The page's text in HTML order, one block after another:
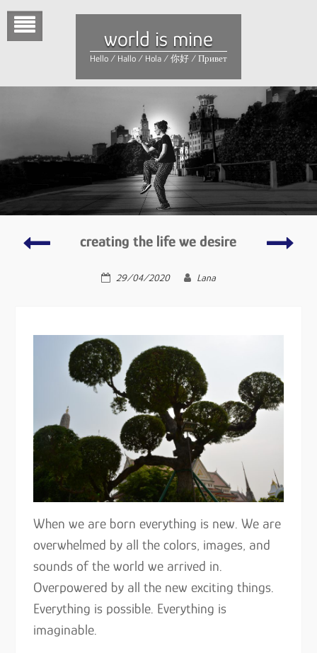
content
world is mine
Hello / Hallo / Hola / 你好 / Привет
creating the life we desire
29/04/2020 Lana
When we are born everything is new. We are
overwhelmed by all the colors, images, and
sounds of the world we arrived in.
Overpowered by all the new exciting things.
Everything is possible. Everything is
imaginable.